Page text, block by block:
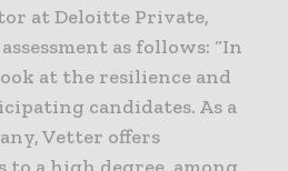
at Deloitte Private,
as follows: “In
at the resilience and
candidates. As a
Vetter offers
to a high degree, among